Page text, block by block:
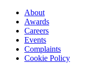
About
Awards
Careers
Events
Complaints
Cookie Policy